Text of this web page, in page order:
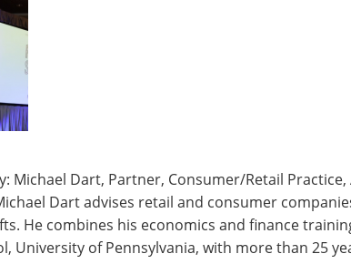
Michael Dart, Partner, Consumer/Retail Practice,
Dart advises retail and consumer
He combines his economics and finance
University of Pennsylvania, with more than 25
(Docket Number USTR-2018-0026) by
subheadings included in the action and the
complete schedule can be found on the
or find your Senator
to your organization during the public comment
comments